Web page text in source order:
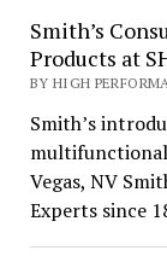
Smith’s
Products at
BY HIGH
Smith’s
multifunctional
Vegas, NV
Experts since